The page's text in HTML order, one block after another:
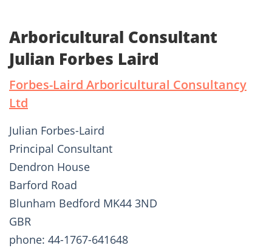
Arboricultural Consultant
Julian Forbes Laird
Forbes-Laird Arboricultural Consultancy
Ltd
Julian Forbes-Laird
Principal Consultant
Dendron House
Barford Road
Blunham Bedford MK44 3ND
GBR
phone: 44-1767-641648